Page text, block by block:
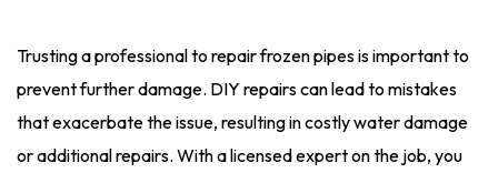
Trusting a professional to repair frozen pipes is important to
prevent further damage. DIY repairs can lead to mistakes
that exacerbate the issue, resulting in costly water damage
or additional repairs. With a licensed expert on the job, you